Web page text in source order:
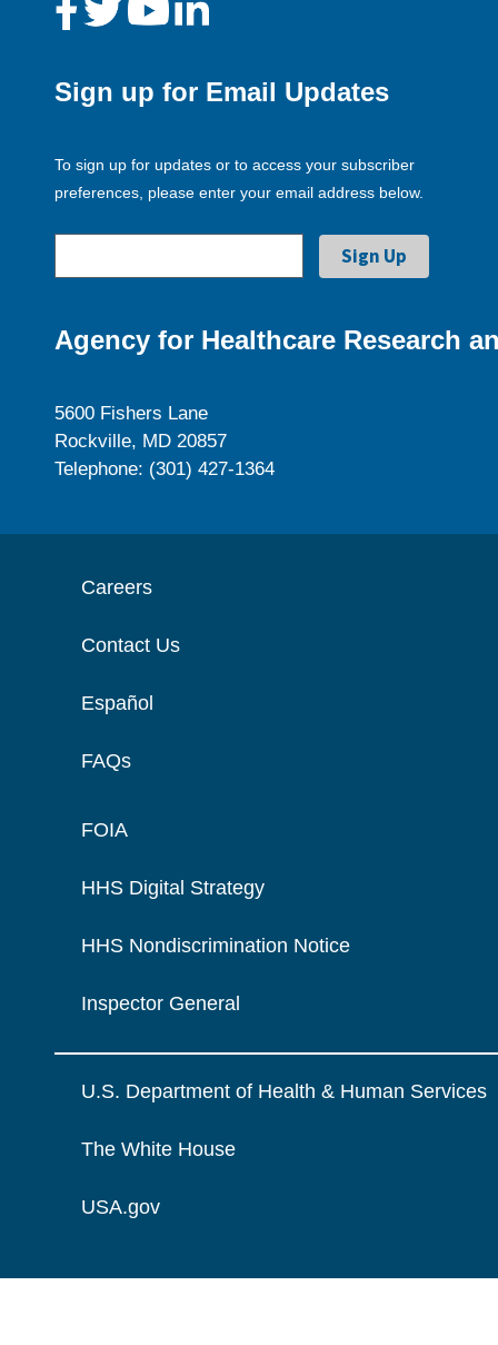
Sign up for Email Updates
To sign up for updates or to access your subscriber
preferences, please enter your email address below.
Agency for Healthcare Research
5600 Fishers Lane
Rockville, MD 20857
Telephone: (301) 427-1364
Careers
Contact Us
Español
FAQs
FOIA
HHS Digital Strategy
HHS Nondiscrimination Notice
Inspector General
U.S. Department of Health & Human Services
The White House
USA.gov